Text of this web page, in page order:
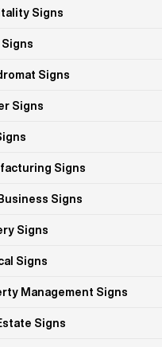
Signs
Signs
Signs
Signs
Signs
Signs
Signs
Signs
Management Signs
Signs